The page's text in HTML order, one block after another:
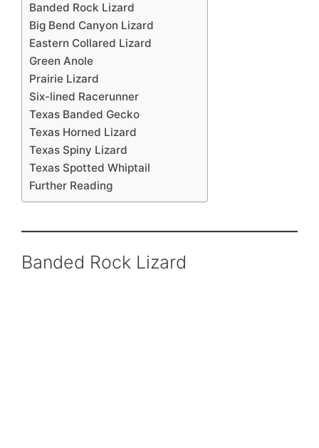
Banded Rock Lizard
Big Bend Canyon Lizard
Eastern Collared Lizard
Green Anole
Prairie Lizard
Six-lined Racerunner
Texas Banded Gecko
Texas Horned Lizard
Texas Spiny Lizard
Texas Spotted Whiptail
Further Reading
Banded Rock Lizard